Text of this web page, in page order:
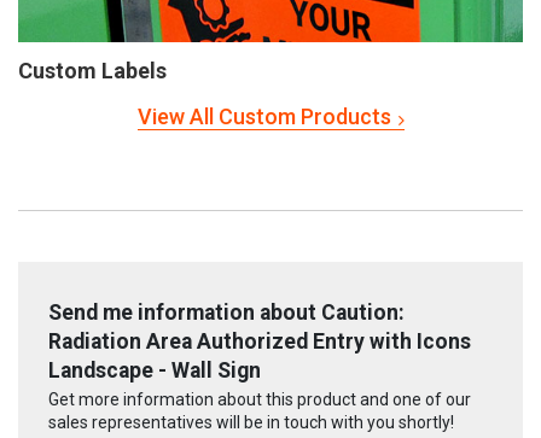
Custom Labels
View All Custom Products
Send me information about Caution:
Radiation Area Authorized Entry with Icons
Landscape - Wall Sign
Get more information about this product and one of our
sales representatives will be in touch with you shortly!